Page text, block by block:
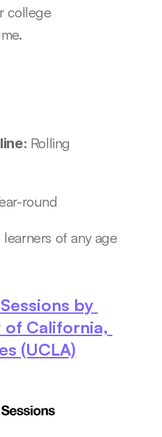
college
Rolling
round
of any age
of California,
(UCLA)